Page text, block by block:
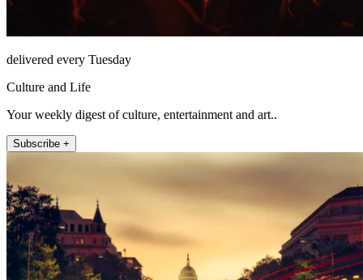
delivered every Tuesday
Culture and Life
Your weekly digest of culture, entertainment and art..
Subscribe +